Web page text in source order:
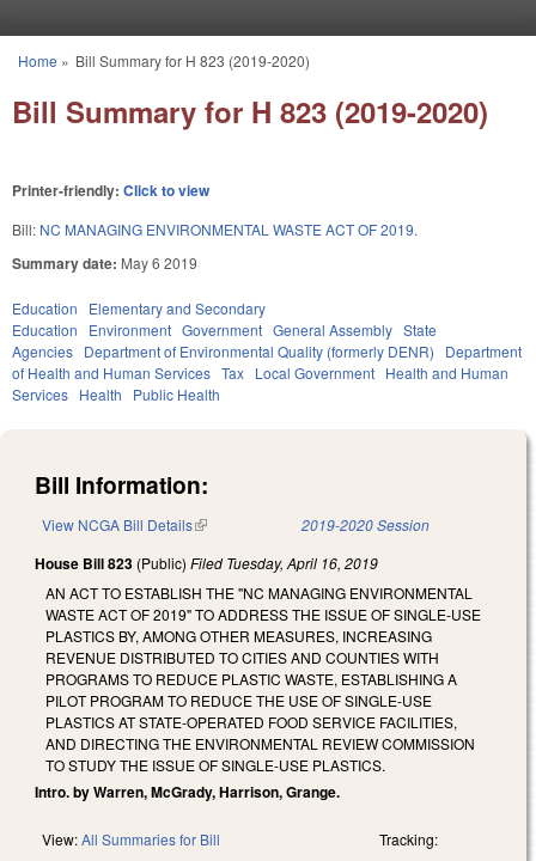
You are here
Home » Bill Summary for H 823 (2019-2020)
Bill Summary for H 823 (2019-2020)
Printer-friendly: Click to view
Bill: NC MANAGING ENVIRONMENTAL WASTE ACT OF 2019.
Summary date: May 6 2019
Education
Elementary and Secondary
Education
Environment Government General Assembly State
Agencies Department of Environmental Quality (formerly DENR)
Department
of Health and Human Services Tax Local Government Health and Human
Services Health Public Health
Bill Information:
View NCGA Bill Details(link is external) 2019-2020 Session
House Bill 823 (Public) Filed Tuesday, April 16, 2019
AN ACT TO ESTABLISH THE "NC MANAGING ENVIRONMENTAL
WASTE ACT OF 2019" TO ADDRESS THE ISSUE OF SINGLE-USE
PLASTICS BY, AMONG OTHER MEASURES, INCREASING
REVENUE DISTRIBUTED TO CITIES AND COUNTIES WITH
PROGRAMS TO REDUCE PLASTIC WASTE, ESTABLISHING A
PILOT PROGRAM TO REDUCE THE USE OF SINGLE-USE
PLASTICS AT STATE-OPERATED FOOD SERVICE FACILITIES,
AND DIRECTING THE ENVIRONMENTAL REVIEW COMMISSION
TO STUDY THE ISSUE OF SINGLE-USE PLASTICS.
Intro. by Warren, McGrady, Harrison, Grange.
View:All Summaries for Bill Tracking: